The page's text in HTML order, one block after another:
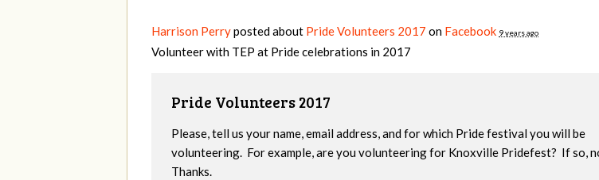
Harrison Perryposted about Pride Volunteers 2017 on Facebook 9 years ago
Volunteer with TEP at Pride celebrations in 2017
Pride Volunteers 2017
Please, tell us your name, email address, and for which Pride festival you will be
volunteering. For example, are you volunteering for Knoxville Pridefest? If so,
Thanks.